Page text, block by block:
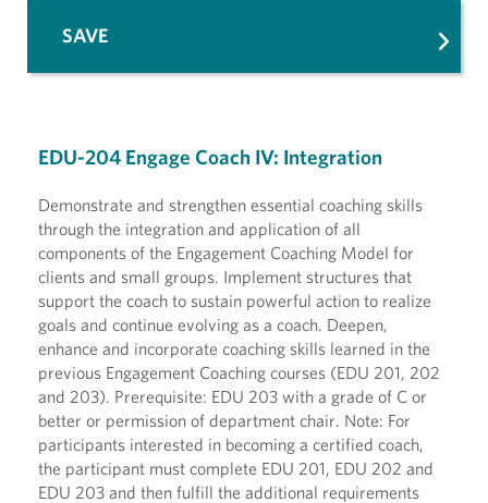
EDU-204 Engage Coach IV: Integration
Demonstrate and strengthen essential coaching skills
through the integration and application of all
components of the Engagement Coaching Model for
clients and small groups. Implement structures that
support the coach to sustain powerful action to realize
goals and continue evolving as a coach. Deepen,
enhance and incorporate coaching skills learned in the
previous Engagement Coaching courses (EDU 201, 202
and 203). Prerequisite: EDU 203 with a grade of C or
better or permission of department chair. Note: For
participants interested in becoming a certified coach,
the participant must complete EDU 201, EDU 202 and
EDU 203 and then fulfill the additional requirements
SAVE